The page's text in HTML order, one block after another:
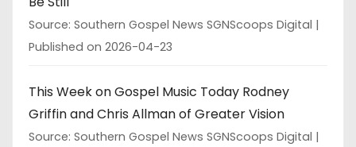
Source: Southern Gospel News SGNScoops Digital
Published on 2026-04-23
This Week on Gospel Music Today Rodney
Griffin and Chris Allman of Greater Vision
Source: Southern Gospel News SGNScoops Digital